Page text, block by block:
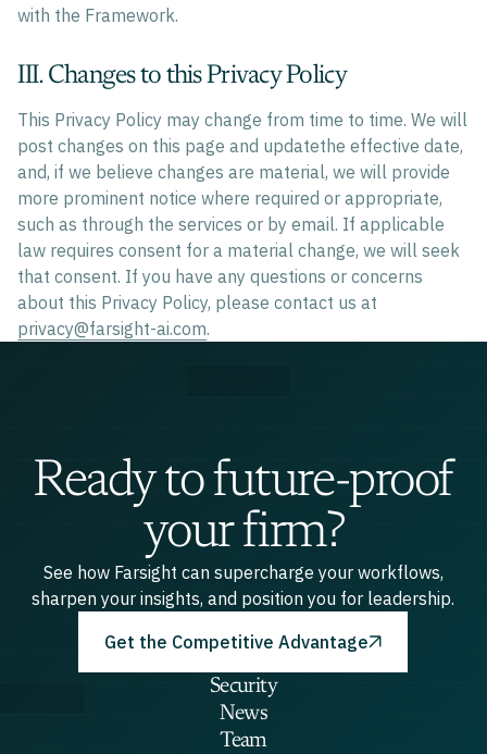
with the Framework.
III. Changes to this Privacy Policy
This Privacy Policy may change from time to time. We will
post changes on this page and updatethe effective date,
and, if we believe changes are material, we will provide
more prominent notice where required or appropriate,
such as through the services or by email. If applicable
law requires consent for a material change, we will seek
that consent. If you have any questions or concerns
about this Privacy Policy, please contact us at
privacy@farsight-ai.com.
Ready to future-proof
your firm?
See how Farsight can supercharge your workflows,
sharpen your insights, and position you for leadership.
Get the Competitive Advantage
Security
News
Team